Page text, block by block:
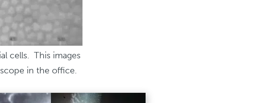
cells. This images
in the office.